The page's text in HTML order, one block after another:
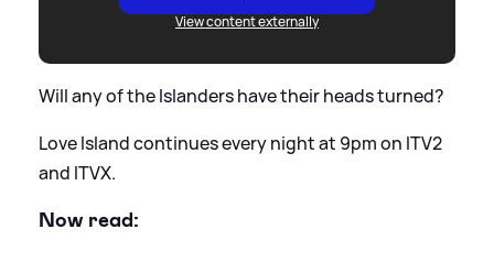
View content externally
Will any of the Islanders have their heads turned?
Love Island continues every night at 9pm on ITV2
and ITVX.
Now read: